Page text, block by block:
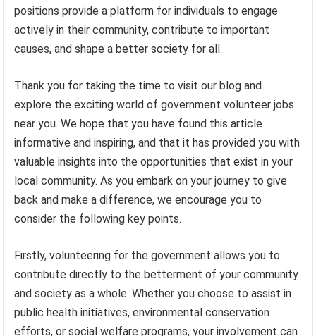
positions provide a platform for individuals to engage
actively in their community, contribute to important
causes, and shape a better society for all.
Thank you for taking the time to visit our blog and
explore the exciting world of government volunteer jobs
near you. We hope that you have found this article
informative and inspiring, and that it has provided you with
valuable insights into the opportunities that exist in your
local community. As you embark on your journey to give
back and make a difference, we encourage you to
consider the following key points.
Firstly, volunteering for the government allows you to
contribute directly to the betterment of your community
and society as a whole. Whether you choose to assist in
public health initiatives, environmental conservation
efforts, or social welfare programs, your involvement can